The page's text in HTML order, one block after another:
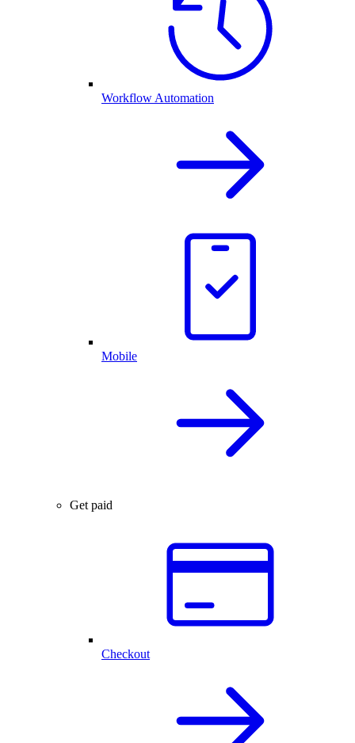
Workflow Automation
Mobile
Get paid
Checkout